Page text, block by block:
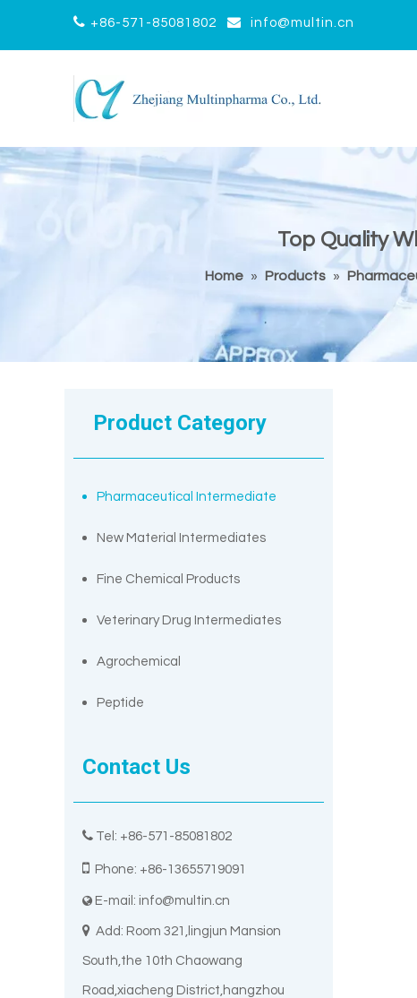
 +86-571-85081802  info@multin.cn
Top Quality
Home » Products »
Product Category
Pharmaceutical Intermediate
New Material Intermediates
Fine Chemical Products
Veterinary Drug Intermediates
Agrochemical
Peptide
Contact Us
 Tel: +86-571-85081802
 Phone: +86-13655719091
 E-mail: info@multin.cn
 Add: Room 321,lingjun Mansion
South,the 10th Chaowang
Road,xiacheng District,hangzhou